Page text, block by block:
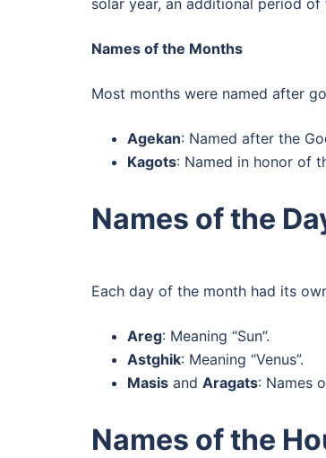
Names of the Months
Most months were named after
Agekan: Named after the
Kagots: Named in honor of
Names of the
Each day of the month had its
Areg: Meaning “Sun”.
Astghik: Meaning “Venus”.
Masis and Aragats: Names
Names of the